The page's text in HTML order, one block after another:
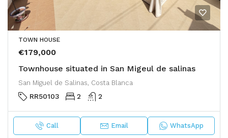
TOWN HOUSE
€179,000
Townhouse situated in San Migeul de salinas
San Miguel de Salinas, Costa Blanca
RR50103 2 2
Call Email WhatsApp